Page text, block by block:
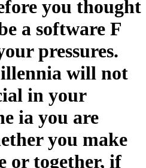
you thought
a software F
pressures.
will not
in your
ia you are
you make
or together, if